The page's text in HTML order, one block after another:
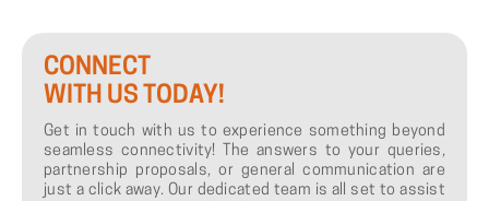
CONNECT
WITH US TODAY!
Get in touch with us to experience something beyond
seamless connectivity! The answers to your queries,
partnership proposals, or general communication are
just a click away. Our dedicated team is all set to assist